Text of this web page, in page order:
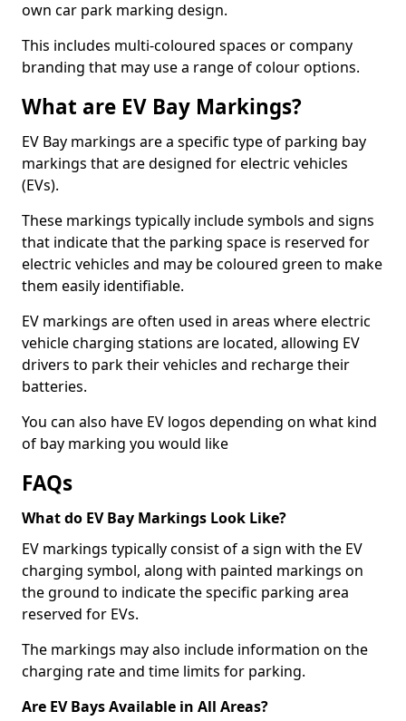
own car park marking design.
This includes multi-coloured spaces or company
branding that may use a range of colour options.
What are EV Bay Markings?
EV Bay markings are a specific type of parking bay
markings that are designed for electric vehicles
(EVs).
These markings typically include symbols and signs
that indicate that the parking space is reserved for
electric vehicles and may be coloured green to make
them easily identifiable.
EV markings are often used in areas where electric
vehicle charging stations are located, allowing EV
drivers to park their vehicles and recharge their
batteries.
You can also have EV logos depending on what kind
of bay marking you would like
FAQs
What do EV Bay Markings Look Like?
EV markings typically consist of a sign with the EV
charging symbol, along with painted markings on
the ground to indicate the specific parking area
reserved for EVs.
The markings may also include information on the
charging rate and time limits for parking.
Are EV Bays Available in All Areas?